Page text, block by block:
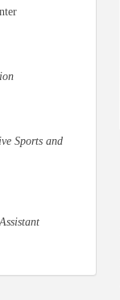
Sports and